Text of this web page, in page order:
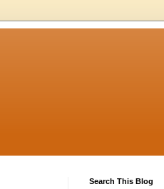
Search This Blog